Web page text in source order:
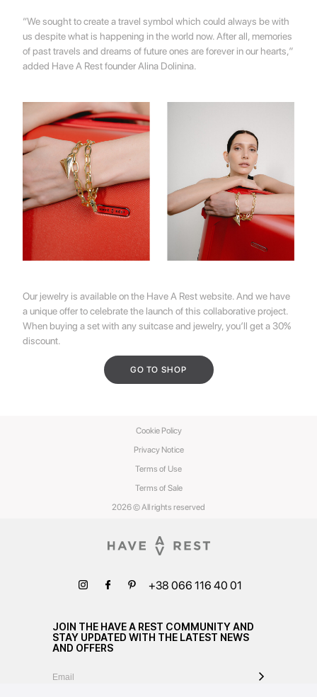
“We sought to create a travel symbol which could always be with
us despite what is happening in the world now. After all, memories
of past travels and dreams of future ones are forever in our hearts,”
added Have A RestfounderAlina Dolinina.
Our jewelry is available on the Have A Restwebsite. And we have
a unique offer to celebrate the launch of this collaborative project.
When buying a set with any suitcase and jewelry, you’ll get a 30%
discount.
GO TO SHOP
2026 © All rights reserved
Privacy Notice
Terms of Use
Terms of Sale
Cookie Policy
+38 066 116 40 01
JOIN THE HAVE A REST COMMUNITY AND
STAY UPDATED WITH THE LATEST NEWS
AND OFFERS